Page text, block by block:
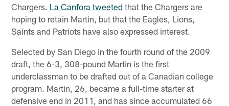
Chargers. La Canfora tweeted that the Chargers are
hoping to retain Martin, but that the Eagles, Lions,
Saints and Patriots have also expressed interest.
Selected by San Diego in the fourth round of the 2009
draft, the 6-3, 308-pound Martin is the first
underclassman to be drafted out of a Canadian college
program. Martin, 26, became a full-time starter at
defensive end in 2011, and has since accumulated 66